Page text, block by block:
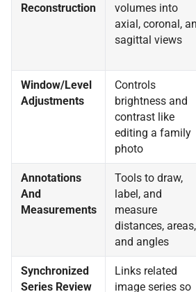
Reconstruction
volumes into
axial, coronal,
sagittal views
Window/Level
Adjustments
Controls
brightness and
contrast like
editing a family
photo
Annotations
And
Measurements
Tools to draw,
label, and
measure
distances, areas,
and angles
Synchronized
Series Review
Links related
image series so